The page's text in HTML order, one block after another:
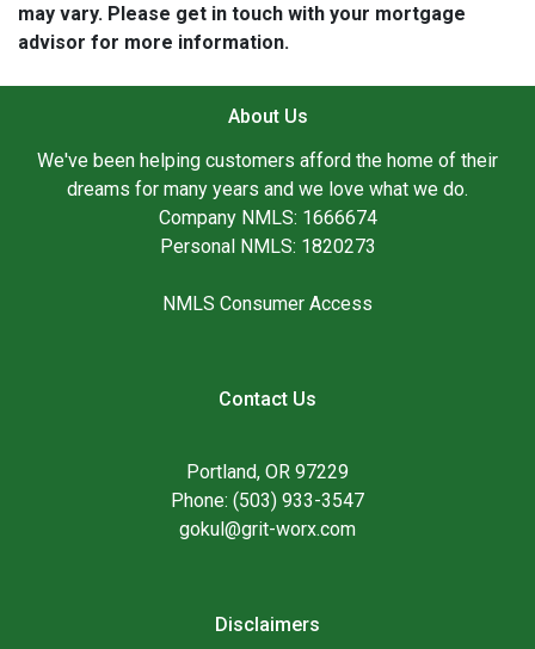
may vary. Please get in touch with your mortgage
advisor for more information.
About Us
We've been helping customers afford the home of their
dreams for many years and we love what we do.
Company NMLS: 1666674
Personal NMLS: 1820273
NMLS Consumer Access
Contact Us
Portland, OR 97229
Phone: (503) 933-3547
gokul@grit-worx.com
Disclaimers